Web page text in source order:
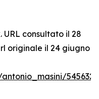
consultato il 28
originale il 24 giugno